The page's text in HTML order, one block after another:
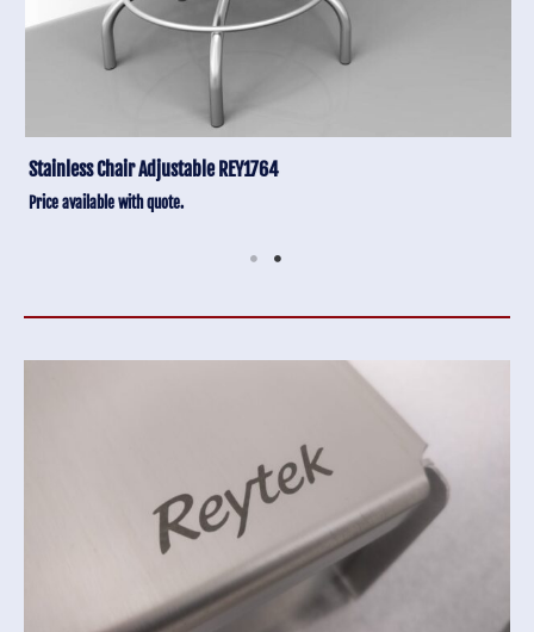
Stainless Chair Adjustable REY1764
Price available with quote.